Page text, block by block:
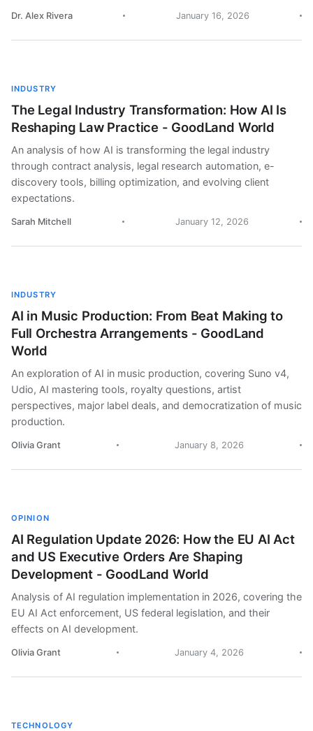
Dr. Alex Rivera January 16, 2026
INDUSTRY
The Legal Industry Transformation: How AI Is
Reshaping Law Practice - GoodLand World
An analysis of how AI is transforming the legal industry
through contract analysis, legal research automation, e-
discovery tools, billing optimization, and evolving client
expectations.
Sarah Mitchell January 12, 2026
INDUSTRY
AI in Music Production: From Beat Making to
Full Orchestra Arrangements - GoodLand
World
An exploration of AI in music production, covering Suno v4,
Udio, AI mastering tools, royalty questions, artist
perspectives, major label deals, and democratization of music
production.
Olivia Grant January 8, 2026
OPINION
AI Regulation Update 2026: How the EU AI Act
and US Executive Orders Are Shaping
Development - GoodLand World
Analysis of AI regulation implementation in 2026, covering the
EU AI Act enforcement, US federal legislation, and their
effects on AI development.
Olivia Grant January 4, 2026
TECHNOLOGY